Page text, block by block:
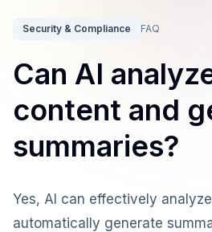
Security & Compliance FAQ
Can AI
content and
summaries?
Yes, AI can effectively
automatically generate